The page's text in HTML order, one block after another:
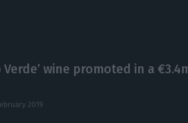
Verde’ wine promoted in a
2019